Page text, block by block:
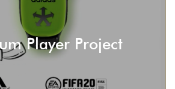
Player Project
SEE